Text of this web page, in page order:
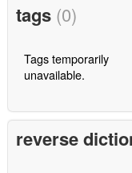
tags (0)
Tags temporarily
unavailable.
reverse